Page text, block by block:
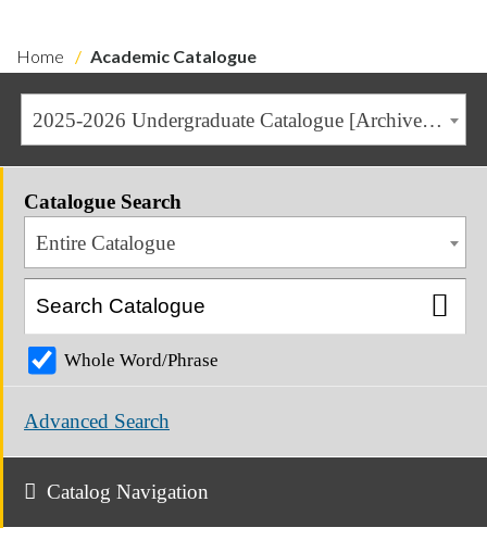
Home Academic Catalogue
2025-2026 Undergraduate Catalogue [Archived Catalogue]
Catalogue Search
Entire Catalogue
Whole Word/Phrase
Advanced Search
Catalog Navigation